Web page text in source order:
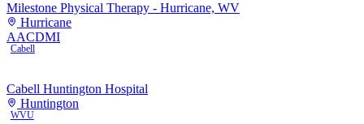
Milestone Physical Therapy - Hurricane, WV
Hurricane
AACDMI
Cabell
Cabell Huntington Hospital
Huntington
WVU